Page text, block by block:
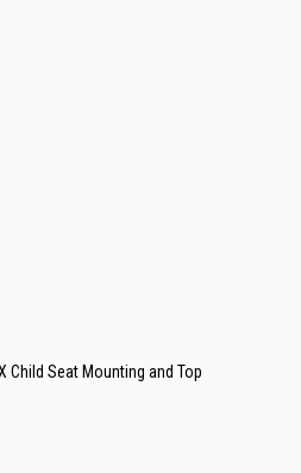
Child Seat Mounting and Top